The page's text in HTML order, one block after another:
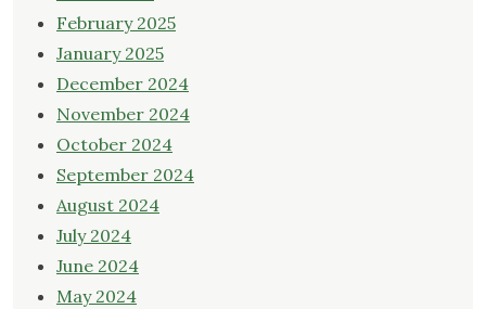
February 2025
January 2025
December 2024
November 2024
October 2024
September 2024
August 2024
July 2024
June 2024
May 2024